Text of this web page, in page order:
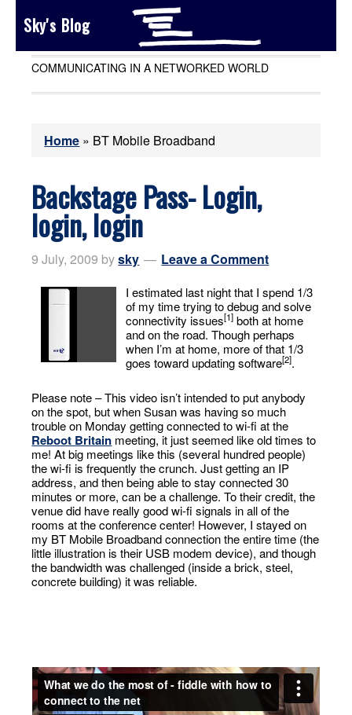
Sky's Blog
COMMUNICATING IN A NETWORKED WORLD
Home » BT Mobile Broadband
Backstage Pass- Login,
login, login
9 July, 2009 bysky Leave a Comment
I estimated last night that I spend 1/3
of my time trying to debug and solve
connectivity issues[1] both at home
and on the road. Though perhaps
when I’m at home, more of that 1/3
goes toward updating software[2].
Please note – This video isn’t intended to put anybody
on the spot, but when Susan was having so much
trouble on Monday getting connected to wi-fi at the
Reboot Britain meeting, it just seemed like old times to
me! At big meetings like this (several hundred people)
the wi-fi is frequently the crunch. Just getting an IP
address, and then being able to stay connected 30
minutes or more, can be a challenge. To their credit, the
venue did have really good wi-fi signals in all of the
rooms at the conference center! However, I stayed on
my BT Mobile Broadband connection the entire time (the
little illustration is their USB modem device), and though
the bandwidth was challenged (inside a brick, steel,
concrete building) it was reliable.